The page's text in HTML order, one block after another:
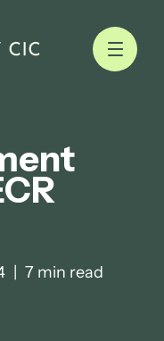
7 min read